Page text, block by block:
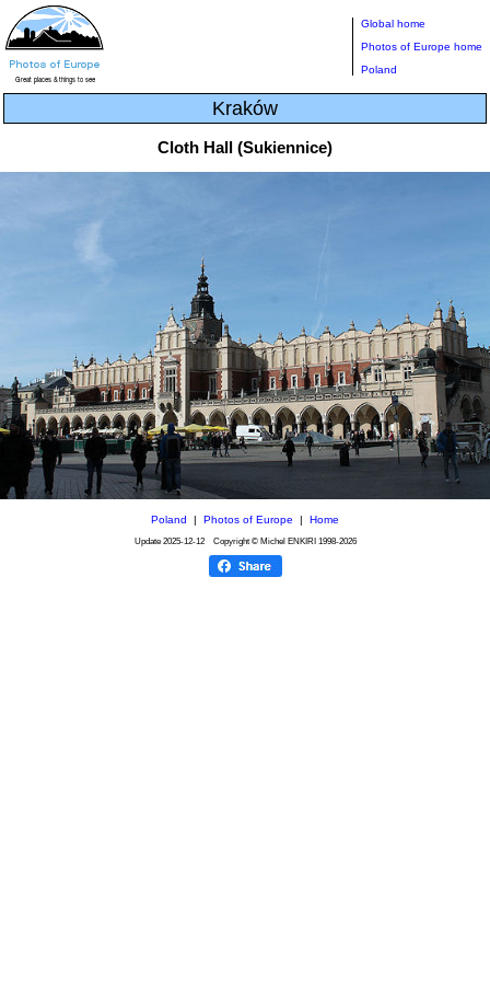
Global home
Photos of Europe home
Poland
Kraków
Cloth Hall (Sukiennice)
Poland | Photos of Europe | Home
Update 2025-12-12Copyright © Michel ENKIRI 1998-2026